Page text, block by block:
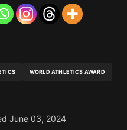
WORLD ATHLETICS AWARD
June 03, 2024